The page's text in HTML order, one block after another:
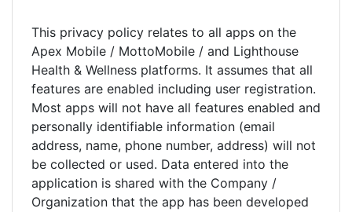
This privacy policy relates to all apps on the
Apex Mobile / MottoMobile / and Lighthouse
Health & Wellness platforms. It assumes that all
features are enabled including user registration.
Most apps will not have all features enabled and
personally identifiable information (email
address, name, phone number, address) will not
be collected or used. Data entered into the
application is shared with the Company /
Organization that the app has been developed